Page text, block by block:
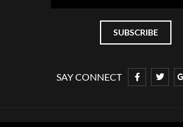
SAY CONNECT